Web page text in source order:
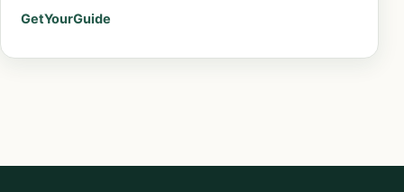
GetYourGuide